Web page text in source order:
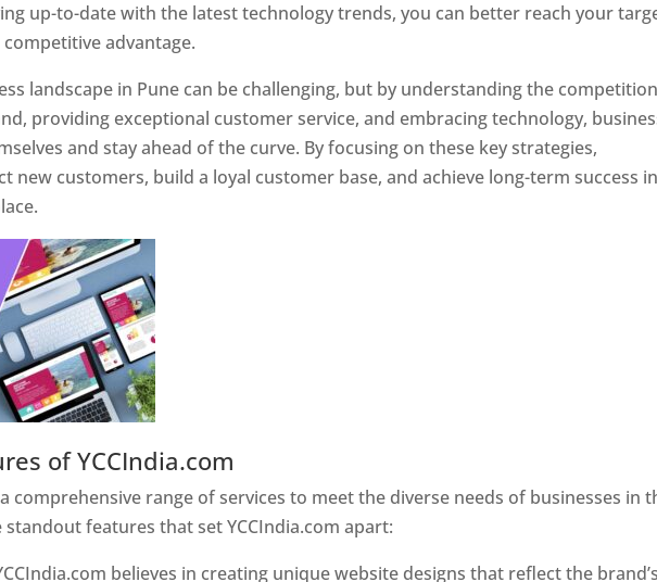
up-to-date with the latest technology trends, you can better reach your
advantage.
landscape in Pune can be challenging, but by understanding the
providing exceptional customer service, and embracing technology,
and stay ahead of the curve. By focusing on these key strategies,
new customers, build a loyal customer base, and achieve long-term success
of YCCIndia.com
comprehensive range of services to meet the diverse needs of businesses in
standout features that set YCCIndia.com apart:
believes in creating unique website designs that reflect the